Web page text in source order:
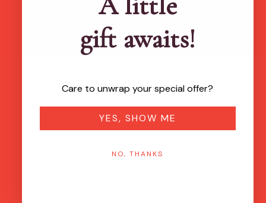
gift awaits!
Care to unwrap your special offer?
YES, SHOW ME
NO, THANKS